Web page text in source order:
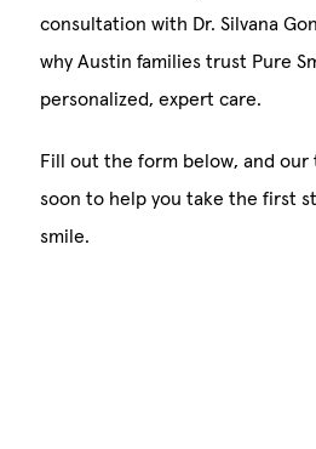
consultation with Dr. Silvana
why Austin families trust Pure
personalized, expert care.
Fill out the form below, and
soon to help you take the first
smile.